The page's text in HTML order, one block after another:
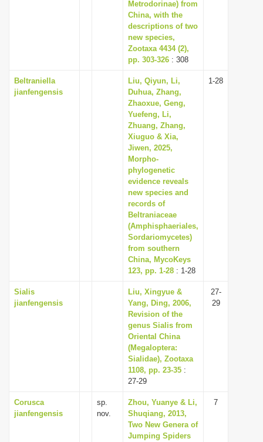
Metrodorinae) from
China, with the
descriptions of two
new species,
Zootaxa 4434 (2),
pp. 303-326 : 308
Beltraniella
jianfengensis
Liu, Qiyun, Li,
Duhua, Zhang,
Zhaoxue, Geng,
Yuefeng, Li,
Zhuang, Zhang,
Xiuguo & Xia,
Jiwen, 2025,
Morpho-
phylogenetic
evidence reveals
new species and
records of
Beltraniaceae
(Amphisphaeriales,
Sordariomycetes)
from southern
China, MycoKeys
123, pp. 1-28 : 1-28
1-28
Sialis
jianfengensis
Liu, Xingyue &
Yang, Ding, 2006,
Revision of the
genus Sialis from
Oriental China
(Megaloptera:
Sialidae), Zootaxa
1108, pp. 23-35 :
27-29
27-
29
Corusca
jianfengensis
sp.
nov.
Zhou, Yuanye & Li,
Shuqiang, 2013,
Two New Genera of
Jumping Spiders
7